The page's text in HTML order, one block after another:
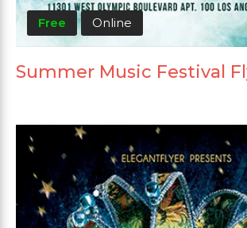
Free Online
Summer Music Festival